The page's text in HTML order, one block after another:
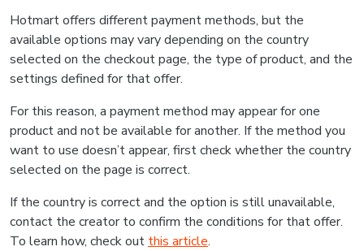
Hotmart offers different payment methods, but the
available options may vary depending on the country
selected on the checkout page, the type of product, and the
settings defined for that offer.
For this reason, a payment method may appear for one
product and not be available for another. If the method you
want to use doesn’t appear, first check whether the country
selected on the page is correct.
If the country is correct and the option is still unavailable,
contact the creator to confirm the conditions for that offer.
To learn how, check out this article.